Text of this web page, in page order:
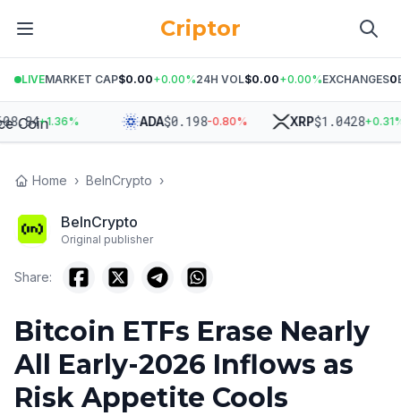
Criptor
LIVEMARKET CAP$0.00+0.00%24H VOL$0.00+0.00%EXCHANGES0
+1.36% ADA$0.198 -0.80% XRP$1.0428+0.31%
Home › BeInCrypto ›
BeInCrypto
Original publisher
Share:
Bitcoin ETFs Erase Nearly
All Early-2026 Inflows as
Risk Appetite Cools